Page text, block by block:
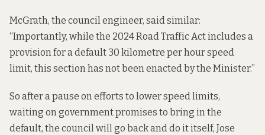
McGrath, the council engineer, said similar:
“Importantly, while the 2024 Road Traffic Act includes a
provision for a default 30 kilometre per hour speed
limit, this section has not been enacted by the Minister.”
So after a pause on efforts to lower speed limits,
waiting on government promises to bring in the
default, the council will go back and do it itself, Jose